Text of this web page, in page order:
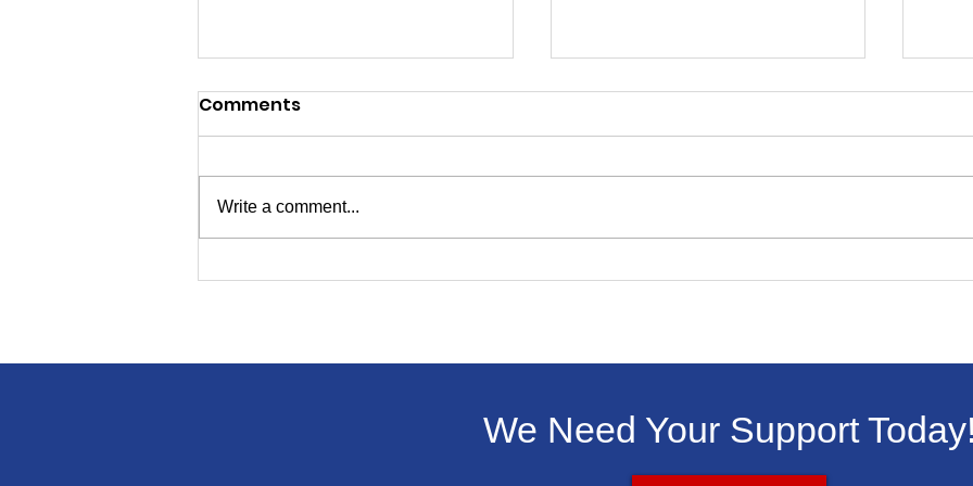
Candidates for
Livingston Dems
Winning Essay In
Comments
Write a comment...
We Need Your Support Today!